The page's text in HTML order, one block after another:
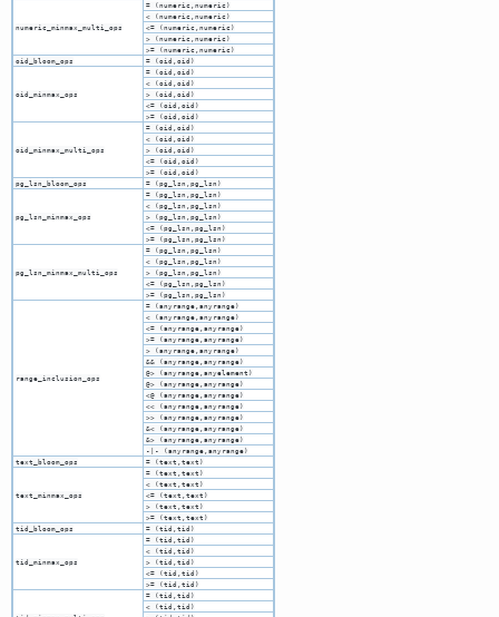
numeric_minmax_multi_ops
= (numeric,numeric)
< (numeric,numeric)
<= (numeric,numeric)
> (numeric,numeric)
>= (numeric,numeric)
oid_bloom_ops
= (oid,oid)
oid_minmax_ops
= (oid,oid)
< (oid,oid)
> (oid,oid)
<= (oid,oid)
>= (oid,oid)
oid_minmax_multi_ops
= (oid,oid)
< (oid,oid)
> (oid,oid)
<= (oid,oid)
>= (oid,oid)
pg_lsn_bloom_ops
= (pg_lsn,pg_lsn)
pg_lsn_minmax_ops
= (pg_lsn,pg_lsn)
< (pg_lsn,pg_lsn)
> (pg_lsn,pg_lsn)
<= (pg_lsn,pg_lsn)
>= (pg_lsn,pg_lsn)
pg_lsn_minmax_multi_ops
= (pg_lsn,pg_lsn)
< (pg_lsn,pg_lsn)
> (pg_lsn,pg_lsn)
<= (pg_lsn,pg_lsn)
>= (pg_lsn,pg_lsn)
range_inclusion_ops
= (anyrange,anyrange)
< (anyrange,anyrange)
<= (anyrange,anyrange)
>= (anyrange,anyrange)
> (anyrange,anyrange)
&& (anyrange,anyrange)
@> (anyrange,anyelement)
@> (anyrange,anyrange)
<@ (anyrange,anyrange)
<< (anyrange,anyrange)
>> (anyrange,anyrange)
&< (anyrange,anyrange)
&> (anyrange,anyrange)
-|- (anyrange,anyrange)
text_bloom_ops
= (text,text)
text_minmax_ops
= (text,text)
< (text,text)
<= (text,text)
> (text,text)
>= (text,text)
tid_bloom_ops
= (tid,tid)
tid_minmax_ops
= (tid,tid)
< (tid,tid)
> (tid,tid)
<= (tid,tid)
>= (tid,tid)
= (tid,tid)
< (tid,tid)